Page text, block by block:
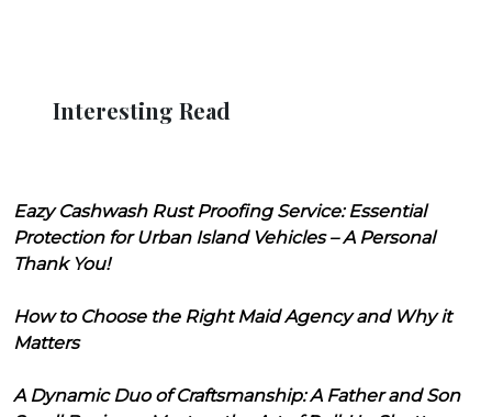
Interesting Read
Eazy Cashwash Rust Proofing Service: Essential
Protection for Urban Island Vehicles – A Personal
Thank You!
How to Choose the Right Maid Agency and Why it
Matters
A Dynamic Duo of Craftsmanship: A Father and Son